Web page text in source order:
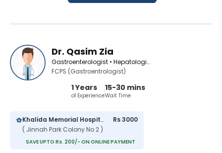
Dr. Qasim Zia
Gastroenterologist • Hepatologist
FCPS (Gastroentrologist)
1 Years
of Experience
15-30 mins
Wait Time
Khalida Memorial Hospital
( Jinnah Park Colony No 2 )
Rs 3000
SAVE UPTO Rs. 200/- ON ONLINE PAYMENT